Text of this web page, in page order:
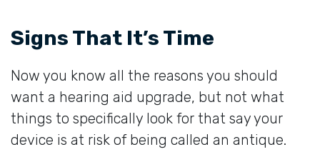
Signs That It’s Time
Now you know all the reasons you should
want a hearing aid upgrade, but not what
things to specifically look for that say your
device is at risk of being called an antique.